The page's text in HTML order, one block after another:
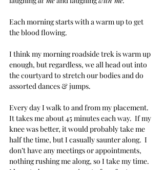
Each morning starts with a warm up to get
the blood flowing.
I think my morning roadside trek is warm up
enough, but regardless, we all head out into
the courtyard to stretch our bodies and do
assorted dances & jumps.
Every day I walk to and from my placement.
It takes me about 45 minutes each way.  If my
knee was better, it would probably take me
half the time, but I casually saunter along.  I
don’t have any meetings or appointments,
nothing rushing me along, so I take my time.